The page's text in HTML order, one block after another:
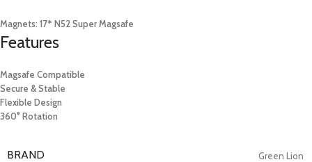
​Magnets: 17* N52 Super Magsafe
Features
Magsafe Compatible
Secure & Stable
Flexible Design
360° Rotation
BRAND Green Lion